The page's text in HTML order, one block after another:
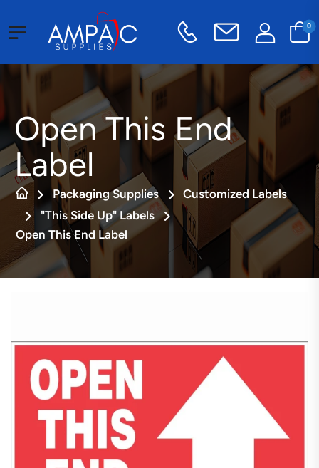
0
Open This End
Label
Packaging Supplies
Customized Labels
"This Side Up" Labels
Open This End Label